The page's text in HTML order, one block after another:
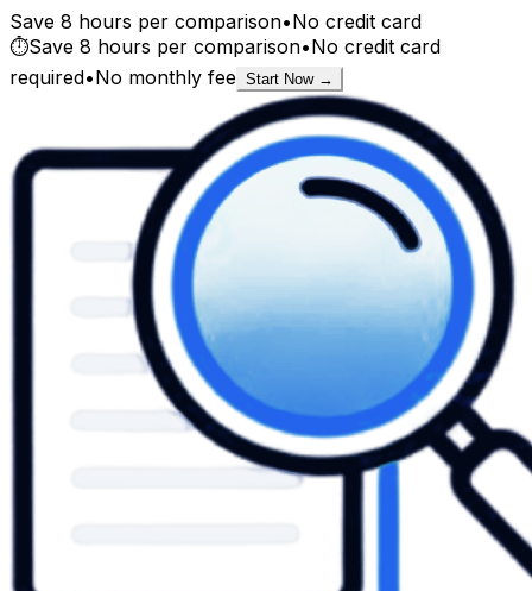
Save 8 hours per comparison•No credit card
⏱️Save 8 hours per comparison•No credit card
required•No monthly fee Start Now →